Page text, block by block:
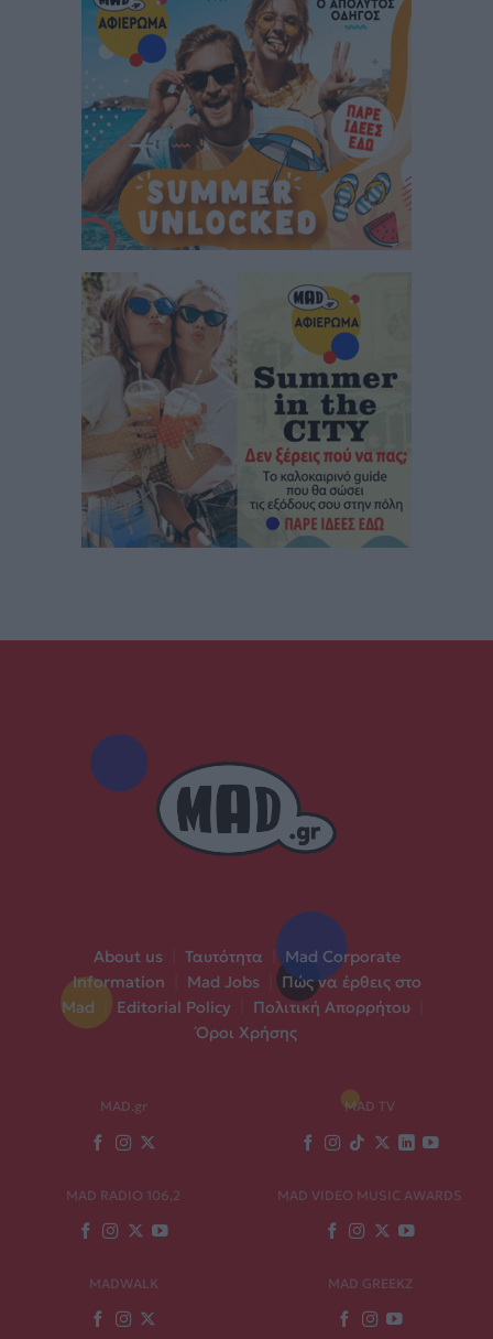
About us Ταυτότητα
Mad Corporate
Information
Mad Jobs
Πώς να έρθεις στο
Mad
Editorial Policy Πολιτική Απορρήτου
Όροι Χρήσης
MAD.gr MAD TV
MAD RADIO 106,2 MAD VIDEO MUSIC AWARDS
MADWALK MAD GREEKZ